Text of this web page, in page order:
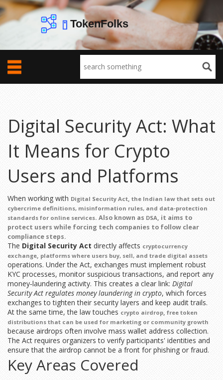
Digital Security Act: What
It Means for Crypto
Users and Platforms
When working with Digital Security Act, the Indian law that sets out
cybercrime definitions, misinformation rules, and data‑protection
standards for online services. Also known as DSA, it aims to
protect users while forcing tech companies to follow clear
compliance steps.
The Digital Security Act directly affects cryptocurrency
exchange, platforms where users buy, sell, and trade digital assets
operations. Under the Act, exchanges must implement robust
KYC processes, monitor suspicious transactions, and report any
money‑laundering activity. This creates a clear link: Digital
Security Act regulates money laundering in crypto, which forces
exchanges to tighten their security layers and keep audit trails.
At the same time, the law touches crypto airdrop, free token
distributions that can be used for marketing or community growth
because airdrops often involve mass wallet address collection.
The Act requires organizers to verify participants' identities and
ensure that the airdrop cannot be a front for phishing or fraud.
Key Areas Covered